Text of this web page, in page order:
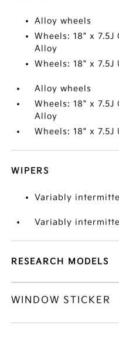
Alloy wheels
Wheels: 18" x
Alloy
Wheels: 18" x
Alloy wheels
Wheels: 18" x
Alloy
Wheels: 18" x
WIPERS
Variably
Variably
RESEARCH MODELS
WINDOW STICKER